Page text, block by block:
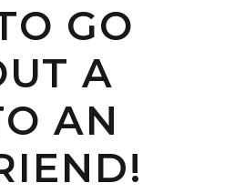
GO
A
AN